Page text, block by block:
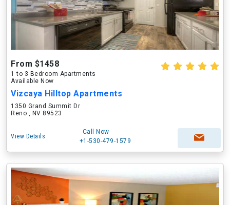
From $1458
1 to 3 Bedroom Apartments
Available Now
Vizcaya Hilltop Apartments
1350 Grand Summit Dr
Reno , NV 89523
View Details
Call Now
+1-530-479-1579